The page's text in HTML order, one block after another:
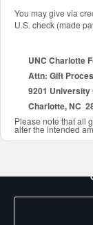
You may give via
U.S. check (made
UNC Charlotte
Attn: Gift
9201
Charlotte, NC
Please note that all
alter the intended